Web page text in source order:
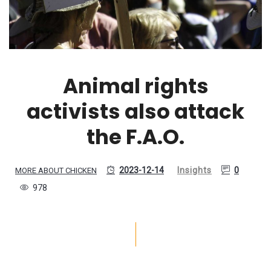
Animal rights
activists also attack
the F.A.O.
MORE ABOUT CHICKEN 2023-12-14 Insights
0
978